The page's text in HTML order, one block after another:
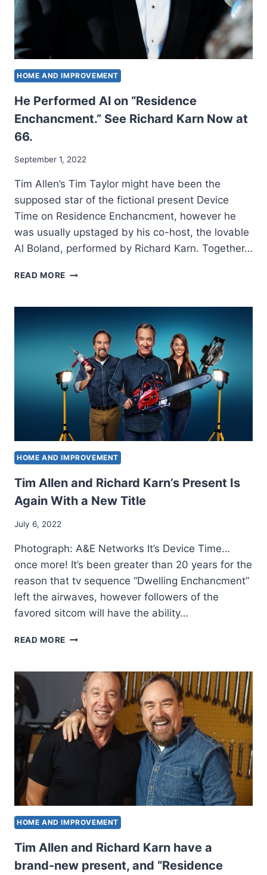
HOME AND IMPROVEMENT
He Performed Al on “Residence
Enchancment.” See Richard Karn Now at
66.
September 1, 2022
Tim Allen’s Tim Taylor might have been the
supposed star of the fictional present Device
Time on Residence Enchancment, however he
was usually upstaged by his co-host, the lovable
Al Boland, performed by Richard Karn. Together…
READ MORE HE
ENCHANCMENT.”
SEE
RICHARD
KARN
NOW
HOME AND IMPROVEMENT
Tim Allen and Richard Karn’s Present Is
Again With a New Title
July 6, 2022
Photograph: A&E Networks It’s Device Time…
once more! It’s been greater than 20 years for the
reason that tv sequence “Dwelling Enchancment”
left the airwaves, however followers of the
favored sitcom will have the ability…
READ MORE TIM
RICHARD
KARN’S
PRESENT
IS
AGAIN
WITH
HOME AND IMPROVEMENT
Tim Allen and Richard Karn have a
brand-new present, and “Residence